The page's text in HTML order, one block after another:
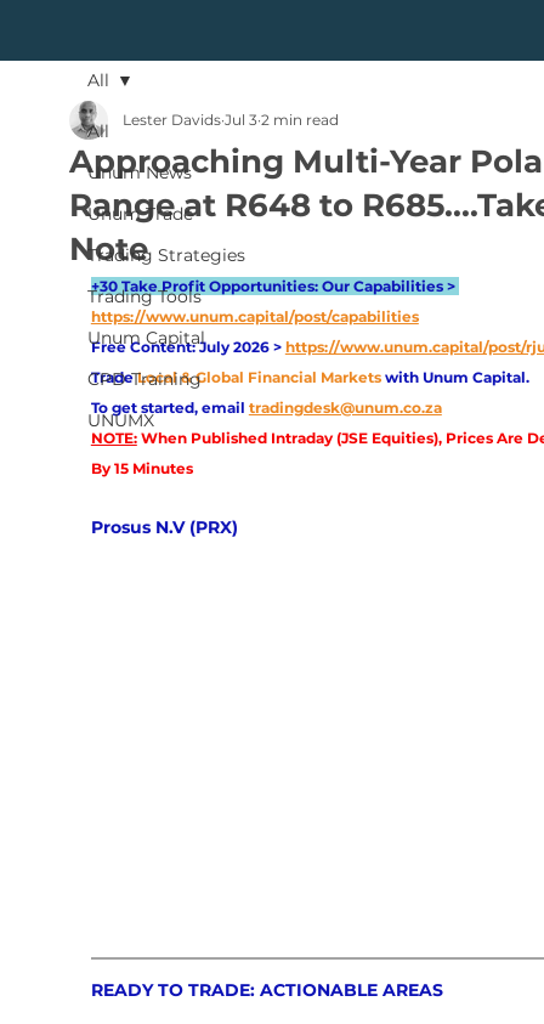
All
Unum News
Unum Trade
Trading Strategies
Trading Tools
Unum Capital
CPD Training
UNUMX
All
Approaching Multi-Year
Range at R648 to
Note
Lester Davids Jul 3 2 min read
+30 Take Profit Opportunities: Our Capabilities >
https://www.unum.capital/post/capabilities
Free Content: July 2026 > https://www.unum.capital/post/
Trade Local & Global Financial Markets with Unum Capital.
To get started, email tradingdesk@unum.co.za
NOTE: When Published Intraday (JSE Equities), Prices Are
By 15 Minutes
Prosus N.V (PRX)
READY TO TRADE: ACTIONABLE AREAS